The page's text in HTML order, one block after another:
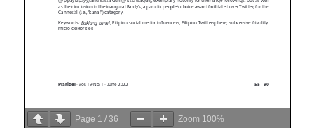
Page 1 /36 Zoom 100%